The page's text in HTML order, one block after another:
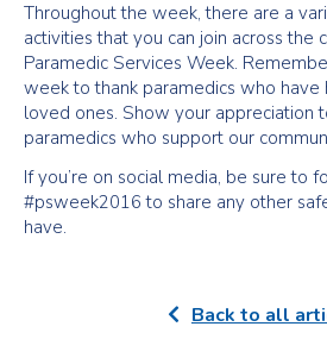
Throughout the week, there are a
activities that you can join across the
Paramedic Services Week.
week to thank paramedics who
loved ones. Show your appreciation
paramedics who support our
If you’re on social media, be sure to
#psweek2016 to share any other
have.
Back to all